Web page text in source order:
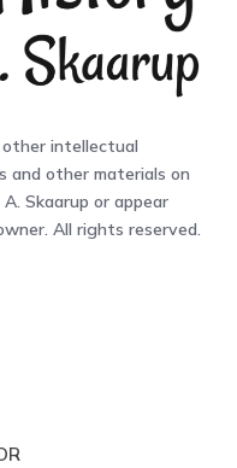
intellectual
and other materials on
Skaarup or appear
All rights reserved.